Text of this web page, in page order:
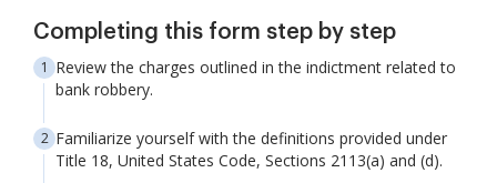
Completing this form step by step
Review the charges outlined in the indictment related to
bank robbery.
Familiarize yourself with the definitions provided under
Title 18, United States Code, Sections 2113(a) and (d).